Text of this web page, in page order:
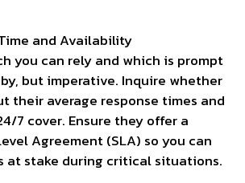
and Availability
you can rely and which is prompt
but imperative. Inquire whether
their average response times and
7 cover. Ensure they offer a
Agreement (SLA) so you can
at stake during critical situations.